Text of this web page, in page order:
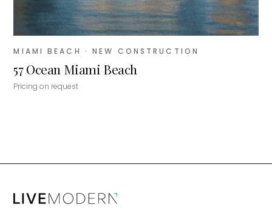
MIAMI BEACH · NEW CONSTRUCTION
57 Ocean Miami Beach
Pricing on request
×